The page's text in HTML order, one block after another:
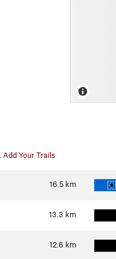
Add Your Trails
16.5 km
13.3 km
12.6 km